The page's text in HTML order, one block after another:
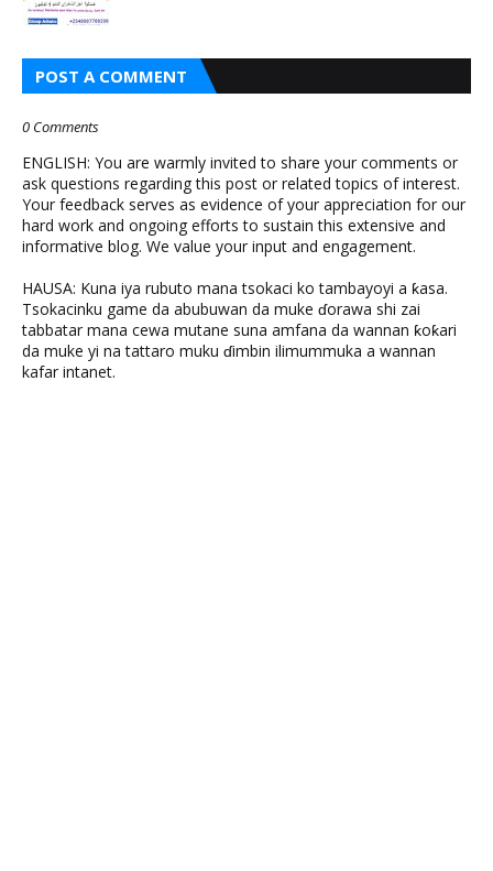
POST A COMMENT
0 Comments
ENGLISH: You are warmly invited to share your comments or
ask questions regarding this post or related topics of interest.
Your feedback serves as evidence of your appreciation for our
hard work and ongoing efforts to sustain this extensive and
informative blog. We value your input and engagement.
HAUSA: Kuna iya rubuto mana tsokaci ko tambayoyi a ƙasa.
Tsokacinku game da abubuwan da muke ɗorawa shi zai
tabbatar mana cewa mutane suna amfana da wannan ƙoƙari
da muke yi na tattaro muku ɗimbin ilimummuka a wannan
kafar intanet.